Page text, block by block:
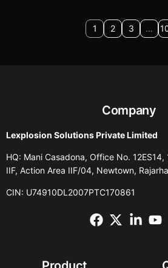
1 2 3 …
Company
Lexplosion Solutions Private Limited
HQ: Mani Casadona, Office No. 12ES14,
IIF, Action Area IIF/04, Newtown,
CIN: U74910DL2007PTC170861